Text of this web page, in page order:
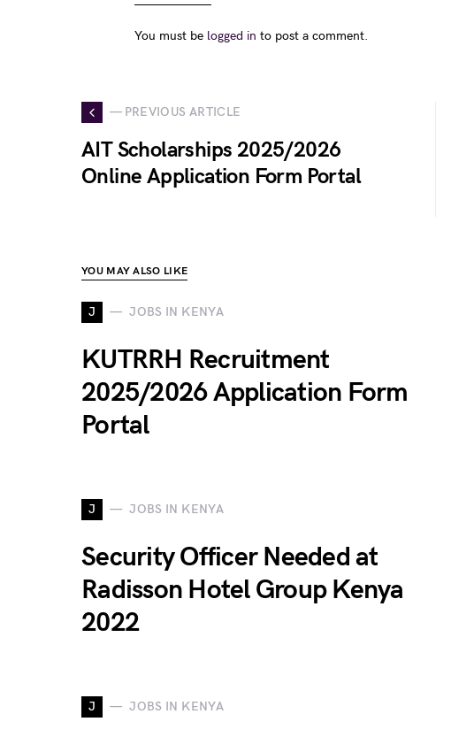
You must be logged in to post a comment.
— PREVIOUS ARTICLE
AIT Scholarships 2025/2026
Online Application Form Portal
YOU MAY ALSO LIKE
J JOBS IN KENYA
KUTRRH Recruitment
2025/2026 Application Form
Portal
J JOBS IN KENYA
Security Officer Needed at
Radisson Hotel Group Kenya
2022
J JOBS IN KENYA